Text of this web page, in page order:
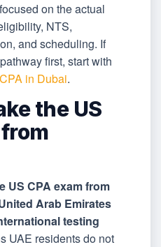
on the actual
NTS,
and scheduling. If
first, start with
in Dubai.
the US
US CPA exam from
Arab Emirates
testing
UAE residents do not